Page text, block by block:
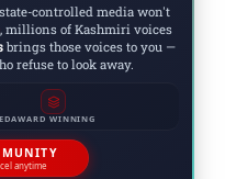
controlled media won't
, millions of Kashmiri voices
brings those voices to you —
refuse to look away.
AWARD WINNING
anytime